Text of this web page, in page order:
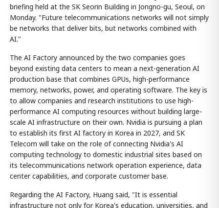
briefing held at the SK Seorin Building in Jongno-gu, Seoul, on
Monday. "Future telecommunications networks will not simply
be networks that deliver bits, but networks combined with
AI."
The AI Factory announced by the two companies goes
beyond existing data centers to mean a next-generation AI
production base that combines GPUs, high-performance
memory, networks, power, and operating software. The key is
to allow companies and research institutions to use high-
performance AI computing resources without building large-
scale AI infrastructure on their own. Nvidia is pursuing a plan
to establish its first AI factory in Korea in 2027, and SK
Telecom will take on the role of connecting Nvidia's AI
computing technology to domestic industrial sites based on
its telecommunications network operation experience, data
center capabilities, and corporate customer base.
Regarding the AI Factory, Huang said, "It is essential
infrastructure not only for Korea's education, universities, and